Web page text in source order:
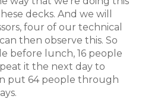
decks. And we will
four of our technical
then observe this. So
before lunch, 16 people
it the next day to
put 64 people through